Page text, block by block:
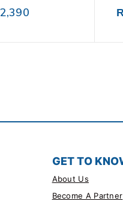
2,390
0
GET TO
About Us
Become A Partner